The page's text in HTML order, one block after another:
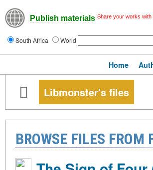
Publish materials Share your works with
South Africa World
Home
Libmonster's files
BROWSE FILES